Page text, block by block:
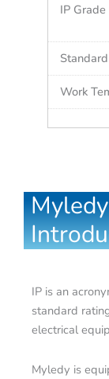
IP
Work
IP is an
standard
electrical
Myledy is